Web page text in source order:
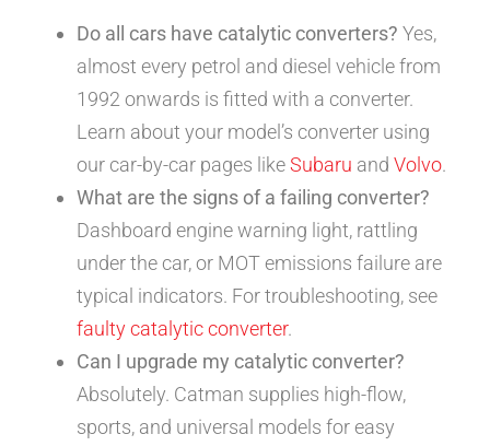
Do all cars have catalytic converters? Yes,
almost every petrol and diesel vehicle from
1992 onwards is fitted with a converter.
Learn about your model’s converter using
our car-by-car pages likeSubaru and Volvo.
What are the signs of a failing converter?
Dashboard engine warning light, rattling
under the car, or MOT emissions failure are
typical indicators. For troubleshooting, see
faulty catalytic converter.
Can I upgrade my catalytic converter?
Absolutely. Catman supplies high-flow,
sports, and universal models for easy